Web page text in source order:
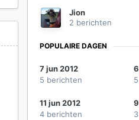
Jion
2 berichten
POPULAIRE DAGEN
7 jun 2012
5 berichten
11 jun 2012
4 berichten